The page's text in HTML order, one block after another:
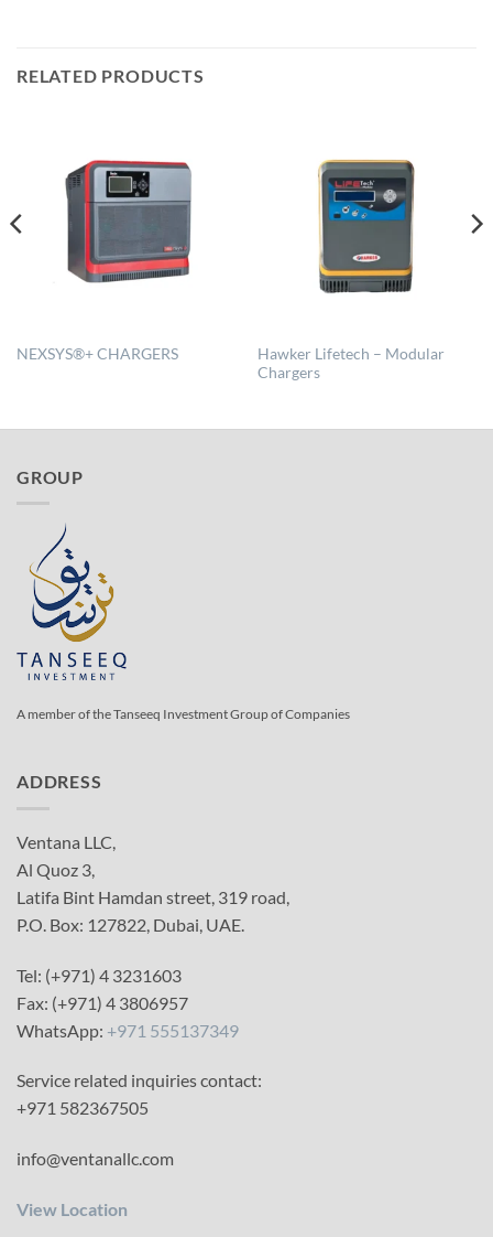
RELATED PRODUCTS
NEXSYS®+ CHARGERS
Hawker Lifetech – Modular
Chargers
GROUP
A member of the Tanseeq Investment Group of Companies
ADDRESS
Ventana LLC,
Al Quoz 3,
Latifa Bint Hamdan street, 319 road,
P.O. Box: 127822, Dubai, UAE.
Tel: (+971) 4 3231603
Fax: (+971) 4 3806957
WhatsApp: +971 555137349
Service related inquiries contact:
+971 582367505
info@ventanallc.com
View Location